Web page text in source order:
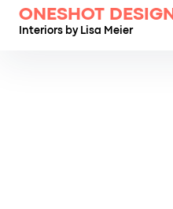
ONESHOT DESIGN
Interiors by Lisa Meier